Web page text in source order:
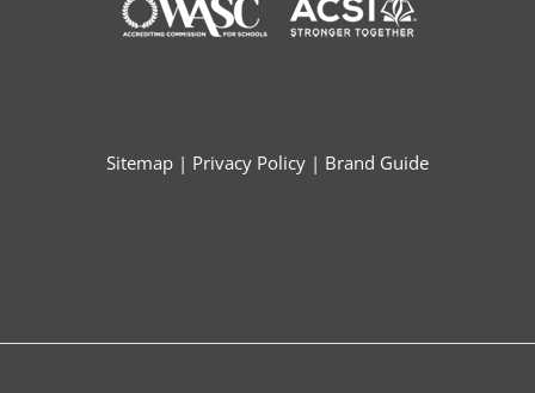
Sitemap | Privacy Policy | Brand Guide